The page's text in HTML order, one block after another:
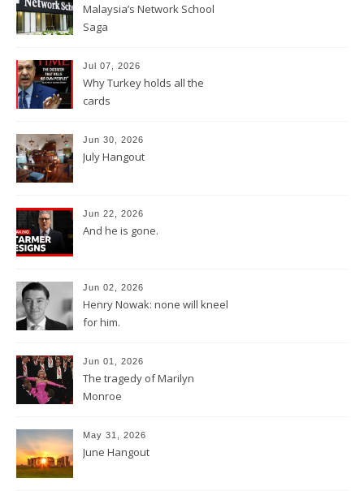
Malaysia’s Network School
Saga
Jul 07, 2026
Why Turkey holds all the
cards
Jun 30, 2026
July Hangout
Jun 22, 2026
And he is gone.
Jun 02, 2026
Henry Nowak: none will kneel
for him.
Jun 01, 2026
The tragedy of Marilyn
Monroe
May 31, 2026
June Hangout